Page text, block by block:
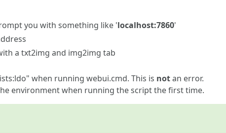
you with something like 'localhost:7860'
a txt2img and img2img tab
when running webui.cmd. This is notan error.
environment when running the script the first time.